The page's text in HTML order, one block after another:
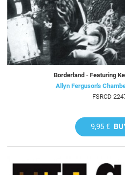
Borderland - Featuring
Allyn Ferguson's
FSRCD
9,95 €